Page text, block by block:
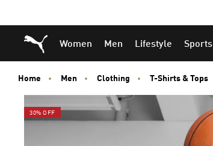
to
Main
content
to
Footer
Content
Puma Home
Women Men Lifestyle Sports
Home Men Clothing T-Shirts & Tops
30% OFF